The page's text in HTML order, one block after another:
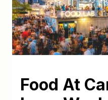
Food At